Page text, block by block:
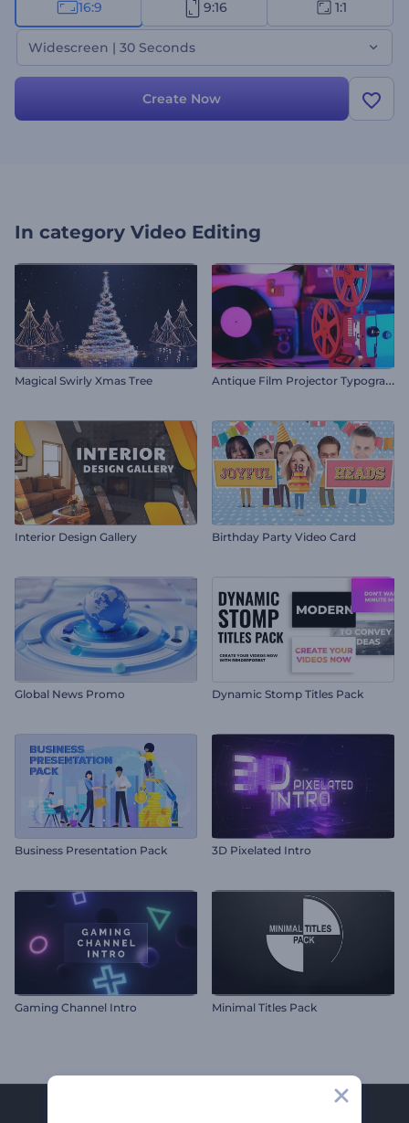
Perfect for event openers, social media, branding, and other
promotional videos. Create now!
16:9 9:16 1:1
Widescreen | 30 Seconds
Create Now
In category Video Editing
Magical Swirly Xmas Tree A
ntique Film Projector Typography
Interior Design Gallery Birthday Party Video Card
Global News Promo Dynamic Stomp Titles Pack
Business Presentation Pack 3D Pixelated Intro
Gaming Channel Intro Minimal Titles Pack